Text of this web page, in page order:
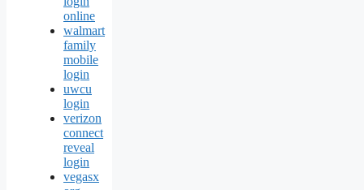
online
walmart
family
mobile
login
uwcu
login
verizon
connect
reveal
login
vegasx